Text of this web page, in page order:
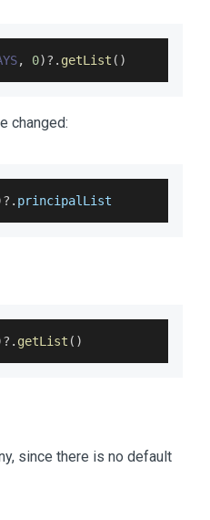
, 0)?. getList ( )
changed:
?. principalList
?. getList ( )
since there is no default